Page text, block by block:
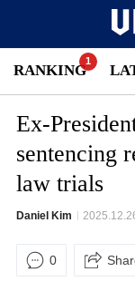
RANKING
Ex-
sentencing
law trials
Daniel Kim
0